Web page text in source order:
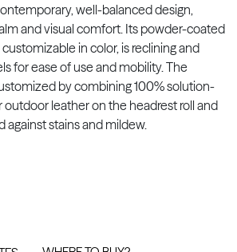
well-balanced design,
and visual comfort. Its powder-coated
in color, is reclining and
for ease of use and mobility. The
by combining 100% solution-
outdoor leather on the headrest roll and
stains and mildew.